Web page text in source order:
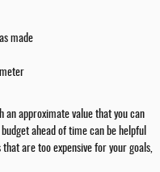
made
an approximate value that you can
ahead of time can be helpful
are too expensive for your goals,